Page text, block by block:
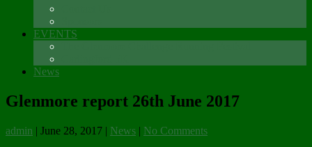
EVENTS
News
Glenmore report 26th June 2017
admin | June 28, 2017 | News | No Comments